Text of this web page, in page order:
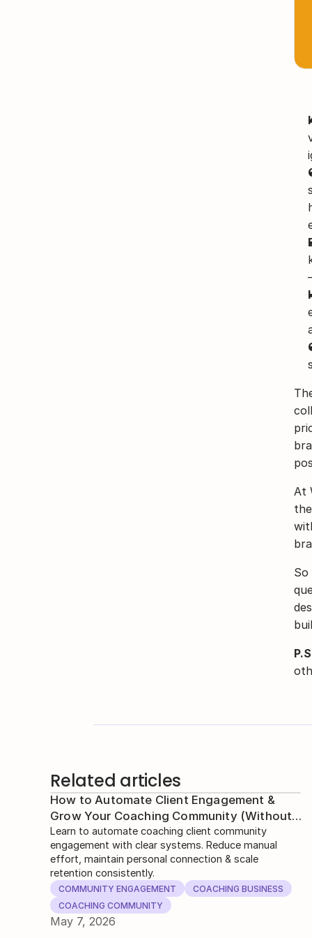
At
Related articles
How to Automate Client Engagement &
Grow Your Coaching Community (Without
Losing Human Touch)
Learn to automate coaching client community
engagement with clear systems. Reduce manual
effort, maintain personal connection & scale
retention consistently.
COMMUNITY ENGAGEMENT
COACHING BUSINESS
COACHING COMMUNITY
May 7, 2026